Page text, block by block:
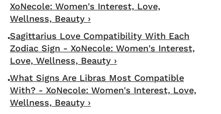
XoNecole: Women's Interest, Love,
Wellness, Beauty ›
Sagittarius Love Compatibility With Each
Zodiac Sign - XoNecole: Women's Interest,
Love, Wellness, Beauty ›
What Signs Are Libras Most Compatible
With? - XoNecole: Women's Interest, Love,
Wellness, Beauty ›